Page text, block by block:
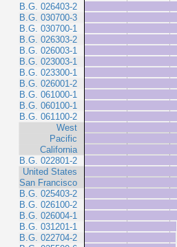
B.G. 026403-2
B.G. 030700-3
B.G. 030700-1
B.G. 026303-2
B.G. 026003-1
B.G. 023003-1
B.G. 023300-1
B.G. 026001-2
B.G. 061000-1
B.G. 060100-1
B.G. 061100-2
West
Pacific
California
B.G. 022801-2
United States
San Francisco
B.G. 025403-2
B.G. 026100-2
B.G. 026004-1
B.G. 031201-1
B.G. 022704-2